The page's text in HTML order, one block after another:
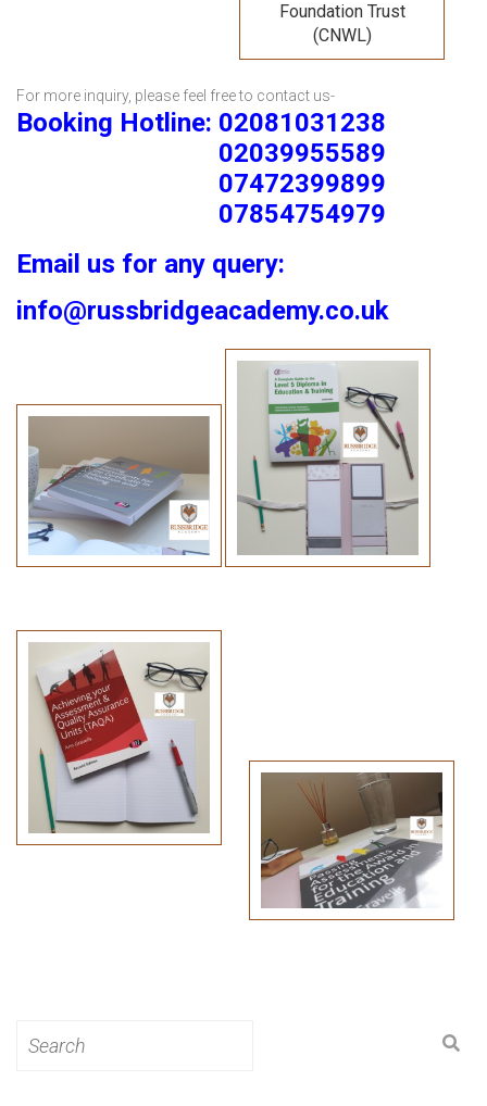
Foundation Trust
(CNWL)
For more inquiry, please feel free to contact us-
Booking Hotline: 02081031238
02039955589
07472399899
07854754979
Email us for any query:
info@russbridgeacademy.co.uk
for: